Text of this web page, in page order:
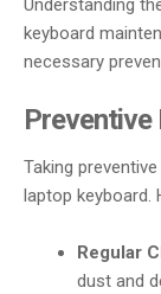
Understanding
keyboard
necessary
Taking
laptop keyboard.
Regular
dust and